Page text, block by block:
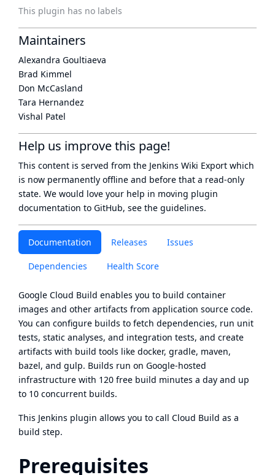
Documentation Releases Issues
Dependencies Health Score
Google Cloud Build enables you to build container
images and other artifacts from application source code.
You can configure builds to fetch dependencies, run unit
tests, static analyses, and integration tests, and create
artifacts with build tools like docker, gradle, maven,
bazel, and gulp. Builds run on Google-hosted
infrastructure with 120 free build minutes a day and up
to 10 concurrent builds.
This Jenkins plugin allows you to call Cloud Build as a
build step.
Prerequisites
This plugin has no labels
Maintainers
Alexandra Goultiaeva
Brad Kimmel
Don McCasland
Tara Hernandez
Vishal Patel
Help us improve this page!
This content is served from the Jenkins Wiki Export which
is now permanently offline and before that a read-only
state. We would love your help in moving plugin
documentation to GitHub, see the guidelines.